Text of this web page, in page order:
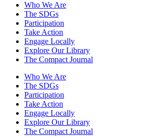
Who We Are
The SDGs
Participation
Take Action
Engage Locally
Explore Our Library
The Compact Journal
Who We Are
The SDGs
Participation
Take Action
Engage Locally
Explore Our Library
The Compact Journal